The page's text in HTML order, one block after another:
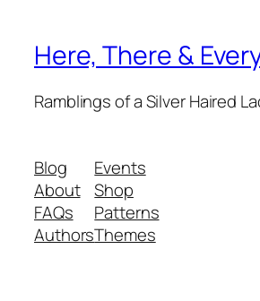
Here, There &
Ramblings of a Silver Haired
Blog
About
FAQs
Authors
Events
Shop
Patterns
Themes